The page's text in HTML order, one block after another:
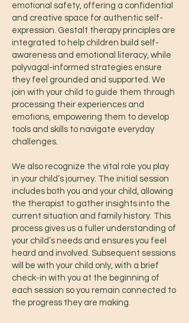
emotional safety, offering a confidential
and creative space for authentic self-
expression. Gestalt therapy principles are
integrated to help children build self-
awareness and emotional literacy, while
polyvagal-informed strategies ensure
they feel grounded and supported. We
join with your child to guide them through
processing their experiences and
emotions, empowering them to develop
tools and skills to navigate everyday
challenges.
We also recognize the vital role you play
in your child’s journey. The initial session
includes both you and your child, allowing
the therapist to gather insights into the
current situation and family history. This
process gives us a fuller understanding of
your child’s needs and ensures you feel
heard and involved. Subsequent sessions
will be with your child only, with a brief
check-in with you at the beginning of
each session so you remain connected to
the progress they are making.